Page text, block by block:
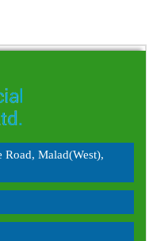
Road, Malad(West),